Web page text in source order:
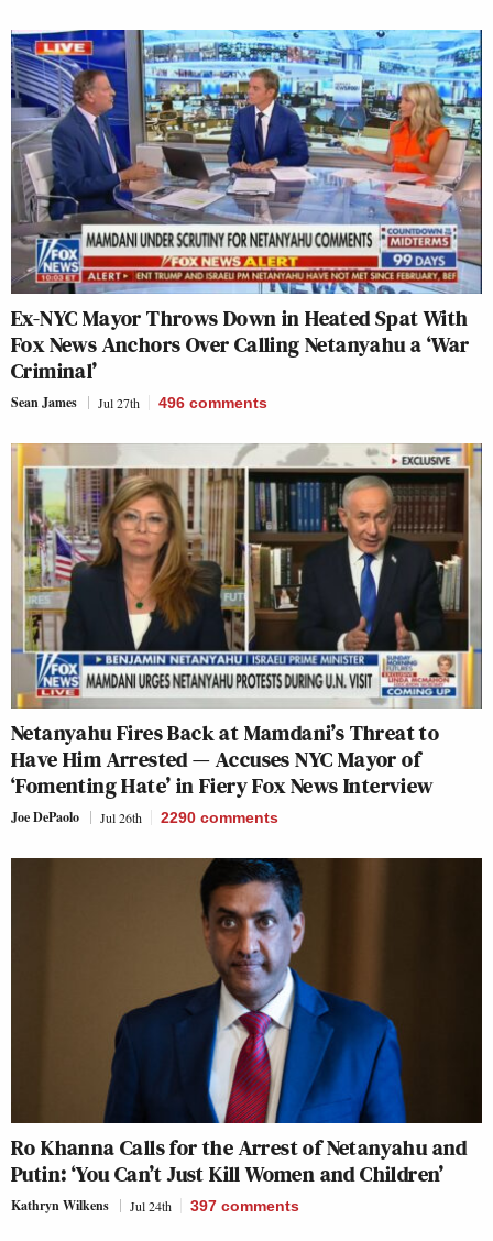
Ex-NYC Mayor Throws Down in Heated Spat With
Fox News Anchors Over Calling Netanyahu a ‘War
Criminal’
Sean James Jul 27th 496 comments
Netanyahu Fires Back at Mamdani’s Threat to
Have Him Arrested — Accuses NYC Mayor of
‘Fomenting Hate’ in Fiery Fox News Interview
Joe DePaolo Jul 26th 2290 comments
Ro Khanna Calls for the Arrest of Netanyahu and
Putin: ‘You Can’t Just Kill Women and Children’
Kathryn Wilkens Jul 24th 397 comments